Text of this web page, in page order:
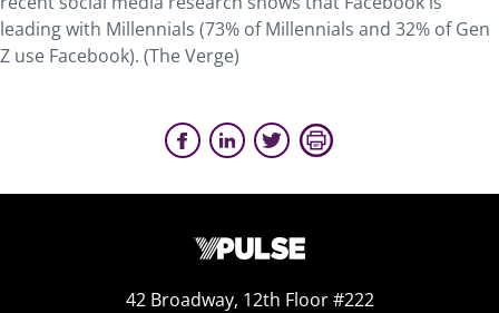
leading with Millennials (73% of Millennials and 32% of Gen
Z use Facebook). (The Verge)
42 Broadway, 12th Floor #222